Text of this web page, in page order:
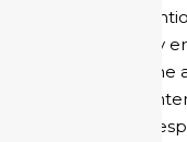
Any
particular, any
concerning the
engage the